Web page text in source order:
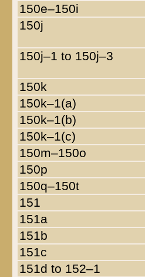
150e–150i
150j
150j–1 to 150j–3
150k
150k–1(a)
150k–1(b)
150k–1(c)
150m–150o
150p
150q–150t
151
151a
151b
151c
151d to 152–1